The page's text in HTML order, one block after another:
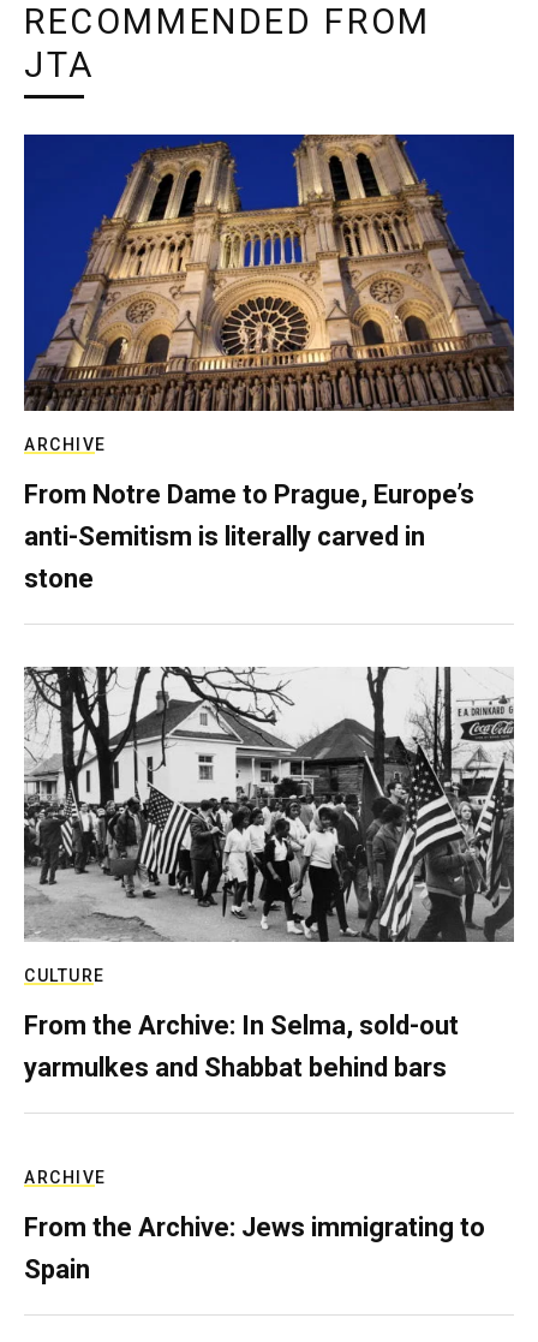
RECOMMENDED FROM
JTA
ARCHIVE
From Notre Dame to Prague, Europe’s
anti-Semitism is literally carved in
stone
CULTURE
From the Archive: In Selma, sold-out
yarmulkes and Shabbat behind bars
ARCHIVE
From the Archive: Jews immigrating to
Spain